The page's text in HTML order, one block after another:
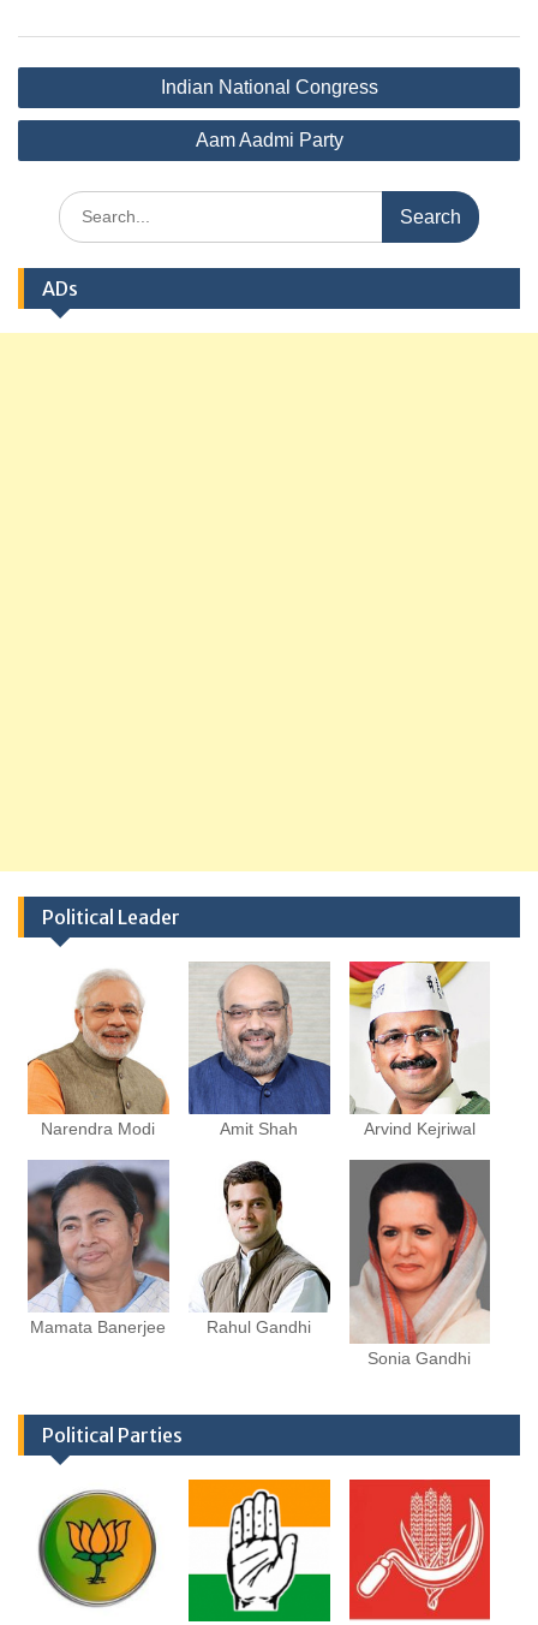
Post
navigation
Indian National Congress
Aam Aadmi Party
Search
for:
ADs
Political Leader
Narendra Modi Amit Shah Arvind Kejriwal
Mamata Banerjee
Rahul Gandhi
Sonia Gandhi
Political Parties